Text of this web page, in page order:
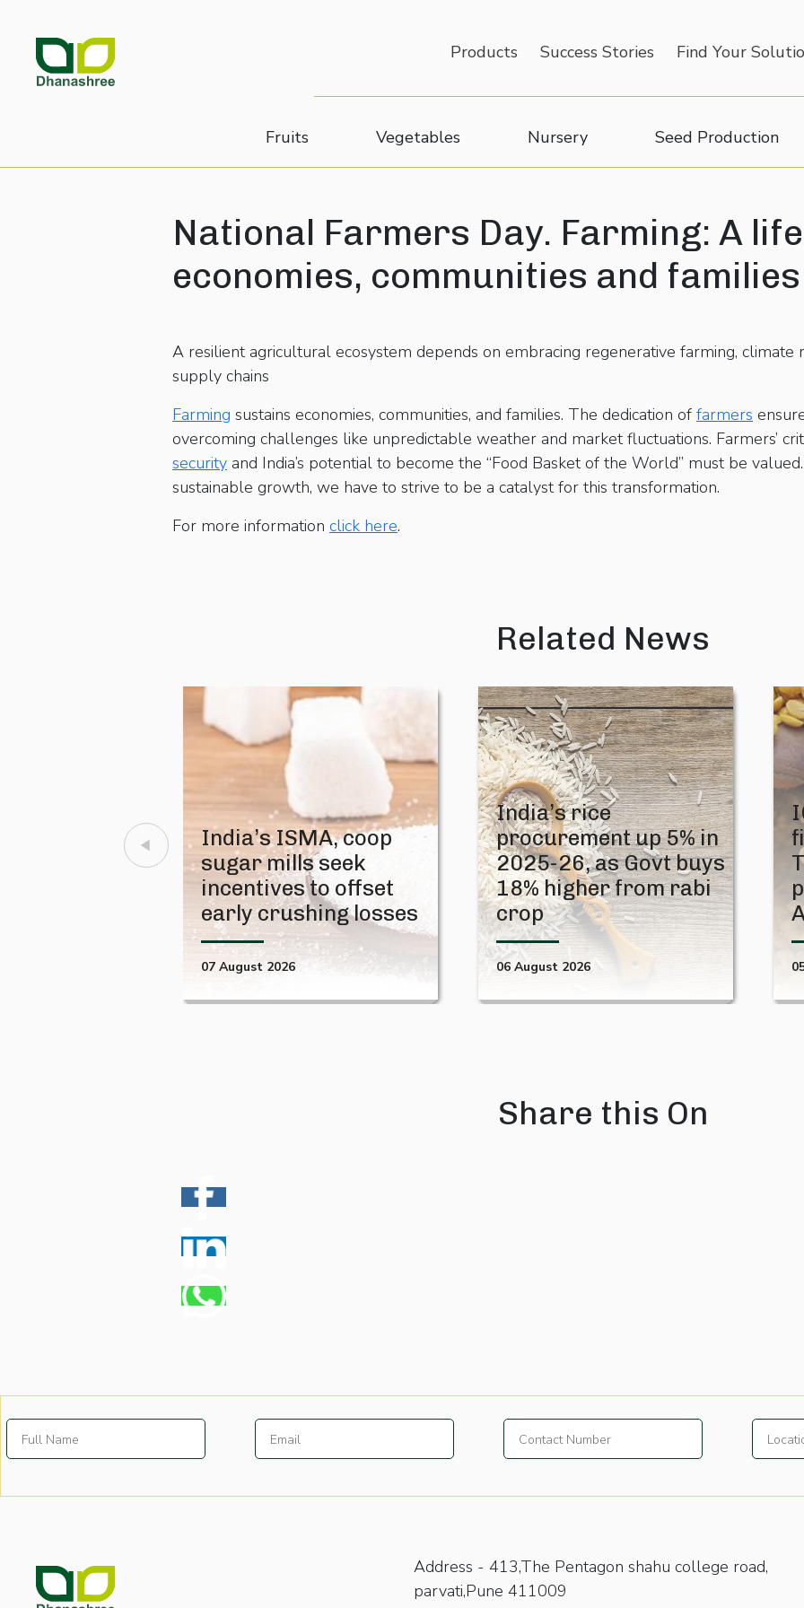
Products Success Stories Find Your
Fruits Vegetables Nursery Seed Production
National Farmers Day. Farming: A
economies, communities and families
A resilient agricultural ecosystem depends on embracing regenerative farming, climate
supply chains
Farming sustains economies, communities, and families. The dedication of farmers
overcoming challenges like unpredictable weather and market fluctuations. Farmers’
security and India’s potential to become the “Food Basket of the World” must be
sustainable growth, we have to strive to be a catalyst for this transformation.
For more information click here.
Related News
India’s ISMA, coop
sugar mills seek
incentives to offset
early crushing losses
07 August 2026
India’s rice
procurement up 5% in
2025-26, as Govt buys
18% higher from rabi
crop
06 August 2026
Share this On
Address -413,The Pentagon shahu college road,
parvati,Pune 411009